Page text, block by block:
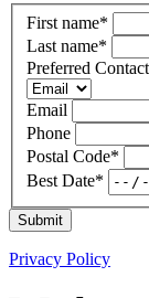
First name*
Last name*
Preferred Contact
Email
Phone
Postal Code*
Best Date*
Submit
Privacy Policy